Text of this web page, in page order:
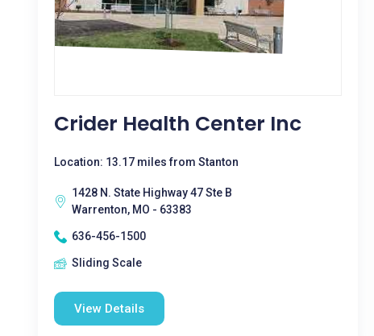
Crider Health Center Inc
Location: 13.17 miles from Stanton
1428 N. State Highway 47 Ste B
Warrenton, MO - 63383
636-456-1500
Sliding Scale
View Details